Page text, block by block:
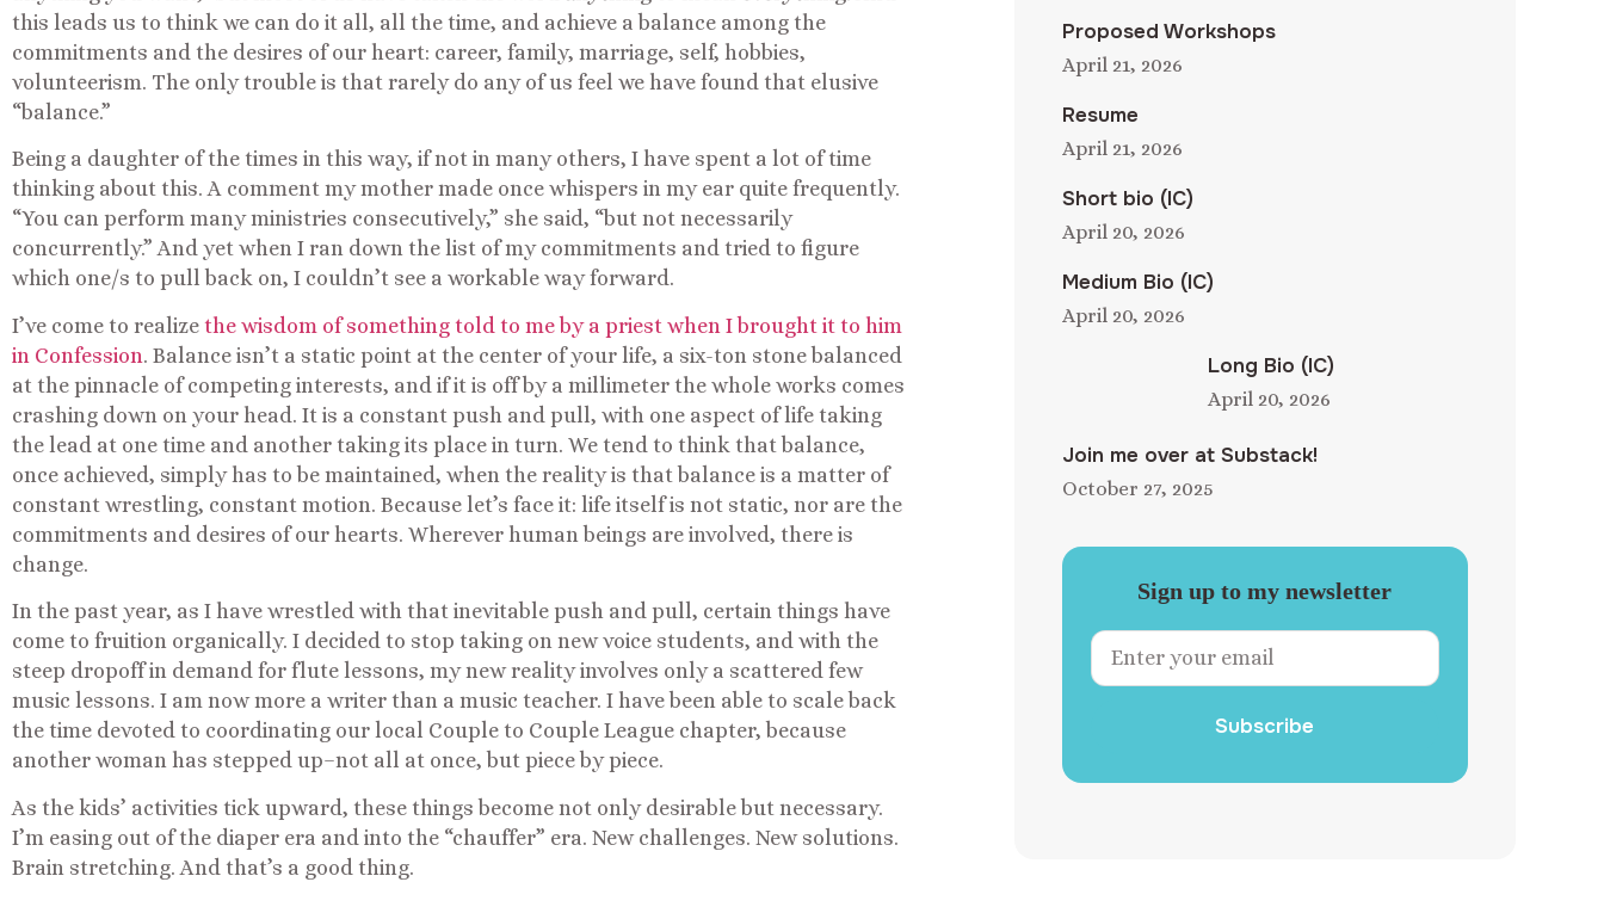
this leads us to think we can do it all, all the time, and achieve a balance among the
commitments and the desires of our heart: career, family, marriage, self, hobbies,
volunteerism. The only trouble is that rarely do any of us feel we have found that elusive
“balance.”
Being a daughter of the times in this way, if not in many others, I have spent a lot of time
thinking about this. A comment my mother made once whispers in my ear quite frequently.
“You can perform many ministries consecutively,” she said, “but not necessarily
concurrently.” And yet when I ran down the list of my commitments and tried to figure
which one/s to pull back on, I couldn’t see a workable way forward.
I’ve come to realize the wisdom of something told to me by a priest when I brought it to him
in Confession. Balance isn’t a static point at the center of your life, a six-ton stone balanced
at the pinnacle of competing interests, and if it is off by a millimeter the whole works comes
crashing down on your head. It is a constant push and pull, with one aspect of life taking
the lead at one time and another taking its place in turn. We tend to think that balance,
once achieved, simply has to be maintained, when the reality is that balance is a matter of
constant wrestling, constant motion. Because let’s face it: life itself is not static, nor are the
commitments and desires of our hearts. Wherever human beings are involved, there is
change.
In the past year, as I have wrestled with that inevitable push and pull, certain things have
come to fruition organically. I decided to stop taking on new voice students, and with the
steep dropoff in demand for flute lessons, my new reality involves only a scattered few
music lessons. I am now more a writer than a music teacher. I have been able to scale back
the time devoted to coordinating our local Couple to Couple League chapter, because
another woman has stepped up–not all at once, but piece by piece.
As the kids’ activities tick upward, these things become not only desirable but necessary.
I’m easing out of the diaper era and into the “chauffer” era. New challenges. New solutions.
Brain stretching. And that’s a good thing.
Proposed Workshops
April 21, 2026
Resume
April 21, 2026
Short bio (IC)
April 20, 2026
Medium Bio (IC)
April 20, 2026
Long Bio (IC)
April 20, 2026
Join me over at Substack!
October 27, 2025
Sign up to my newsletter
Subscribe